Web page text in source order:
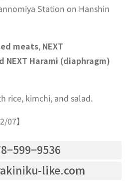
Station on Hanshin
meats, NEXT
NEXT Harami (diaphragm)
rice, kimchi, and salad.
07】
like.com